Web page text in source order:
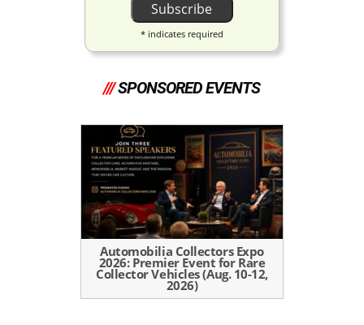
*indicates required
///SPONSORED EVENTS
Automobilia Collectors Expo
2026: Premier Event for Rare
Collector Vehicles (Aug. 10-12,
2026)